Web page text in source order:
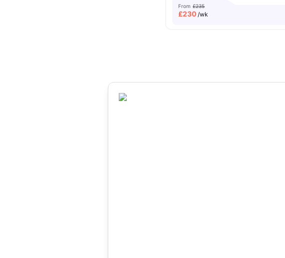
From £235
£230 /wk